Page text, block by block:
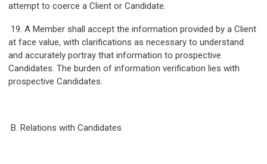
attempt to coerce a Client or Candidate.
19. A Member shall accept the information provided by a Client
at face value, with clarifications as necessary to understand
and accurately portray that information to prospective
Candidates. The burden of information verification lies with
prospective Candidates.
B. Relations with Candidates